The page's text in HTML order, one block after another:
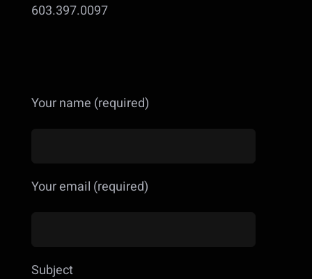
603.397.0097
Your name (required)
Your email (required)
Subject